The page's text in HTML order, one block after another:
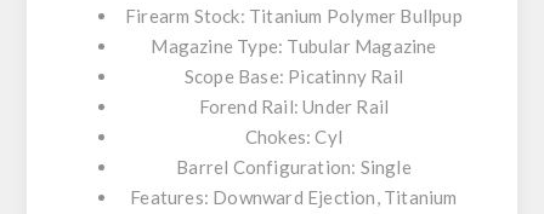
Firearm Stock: Titanium Polymer Bullpup
Magazine Type: Tubular Magazine
Scope Base: Picatinny Rail
Forend Rail: Under Rail
Chokes: Cyl
Barrel Configuration: Single
Features: Downward Ejection, Titanium